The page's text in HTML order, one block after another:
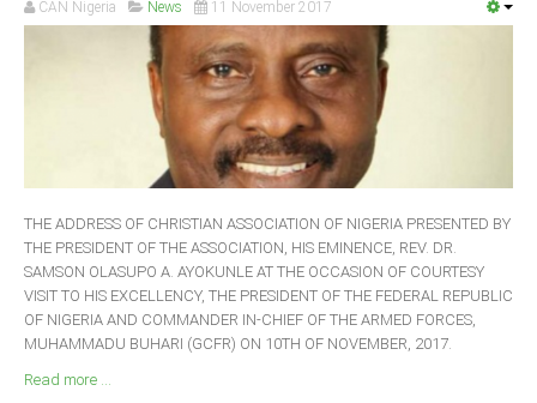
CAN Nigeria News 11 November 2017
THE ADDRESS OF CHRISTIAN ASSOCIATION OF NIGERIA PRESENTED BY
THE PRESIDENT OF THE ASSOCIATION, HIS EMINENCE, REV. DR.
SAMSON OLASUPO A. AYOKUNLE AT THE OCCASION OF COURTESY
VISIT TO HIS EXCELLENCY, THE PRESIDENT OF THE FEDERAL REPUBLIC
OF NIGERIA AND COMMANDER IN-CHIEF OF THE ARMED FORCES,
MUHAMMADU BUHARI (GCFR) ON 10TH OF NOVEMBER, 2017.
Read more ...